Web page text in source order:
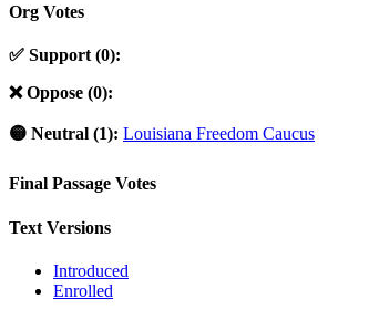
Org Votes
✅ Support (0):
❌ Oppose (0):
🟡 Neutral (1): Louisiana Freedom Caucus
Final Passage Votes
Text Versions
Introduced
Enrolled